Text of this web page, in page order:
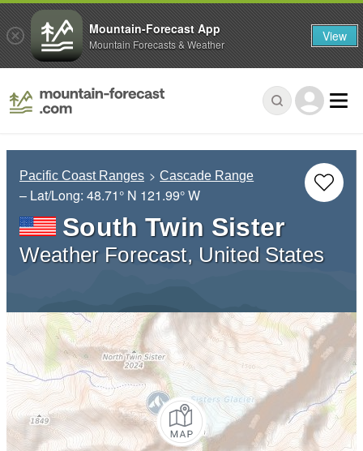
Pacific Coast Ranges Cascade Range
– Lat/Long: 48.71° N 121.99° W
South Twin Sister
Weather Forecast, United States
Mountain-Forecast App
Mountain Forecasts & Weather View